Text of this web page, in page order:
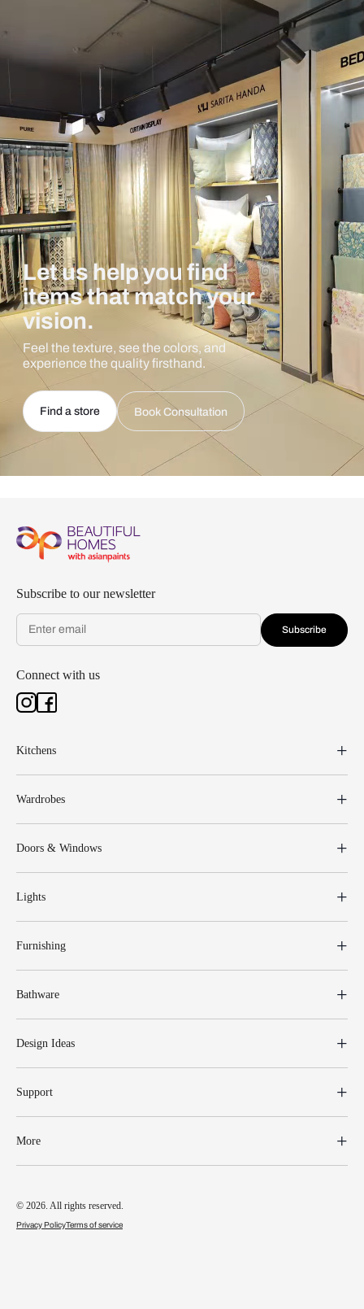
Let us help you find
items that match your
vision.
Feel the texture, see the colors, and
experience the quality firsthand.
Find a store Book Consultation
Subscribe to our newsletter
Subscribe
Connect with us
Kitchens
Wardrobes
Doors & Windows
Lights
Furnishing
Bathware
Design Ideas
Support
More
© 2026. All rights reserved.
Privacy PolicyTerms of service